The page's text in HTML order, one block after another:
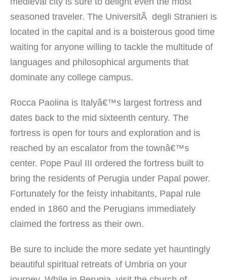
seasoned traveler. The UniversitÃ degli Stranieri is
located in the capital and is a boisterous good time
waiting for anyone willing to tackle the multitude of
languages and philosophical arguments that
dominate any college campus.
Rocca Paolina is Italyâ€™s largest fortress and
dates back to the mid sixteenth century. The
fortress is open for tours and exploration and is
reached by an escalator from the townâ€™s
center. Pope Paul III ordered the fortress built to
bring the residents of Perugia under Papal power.
Fortunately for the feisty inhabitants, Papal rule
ended in 1860 and the Perugians immediately
claimed the fortress as their own.
Be sure to include the more sedate yet hauntingly
beautiful spiritual retreats of Umbria on your